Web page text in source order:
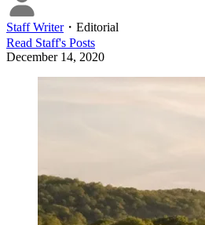
Staff Writer・ Editorial
Read Staff's Posts
December 14, 2020